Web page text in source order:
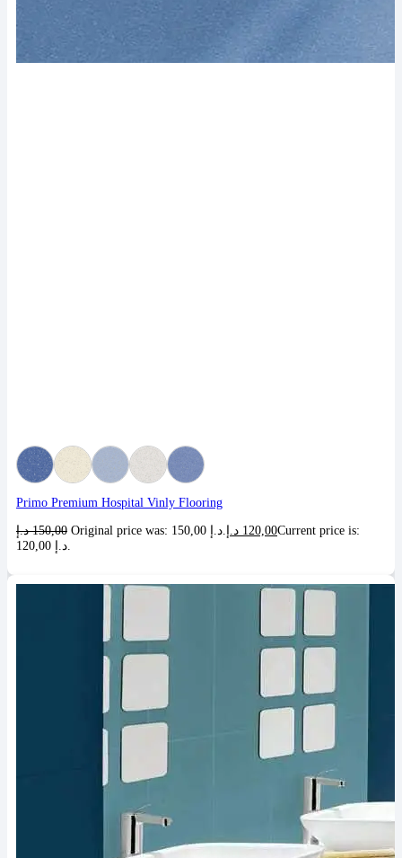
Primo Premium Hospital Vinly Flooring
150,00 د.إ 120,00 د.إ
Current price is: